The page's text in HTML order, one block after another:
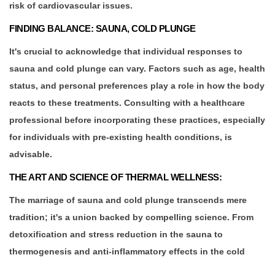
risk of cardiovascular issues.
FINDING BALANCE: SAUNA, COLD PLUNGE
It's crucial to acknowledge that individual responses to
sauna and cold plunge can vary. Factors such as age, health
status, and personal preferences play a role in how the body
reacts to these treatments. Consulting with a healthcare
professional before incorporating these practices, especially
for individuals with pre-existing health conditions, is
advisable.
THE ART AND SCIENCE OF THERMAL WELLNESS:
The marriage of sauna and cold plunge transcends mere
tradition; it's a union backed by compelling science. From
detoxification and stress reduction in the sauna to
thermogenesis and anti-inflammatory effects in the cold